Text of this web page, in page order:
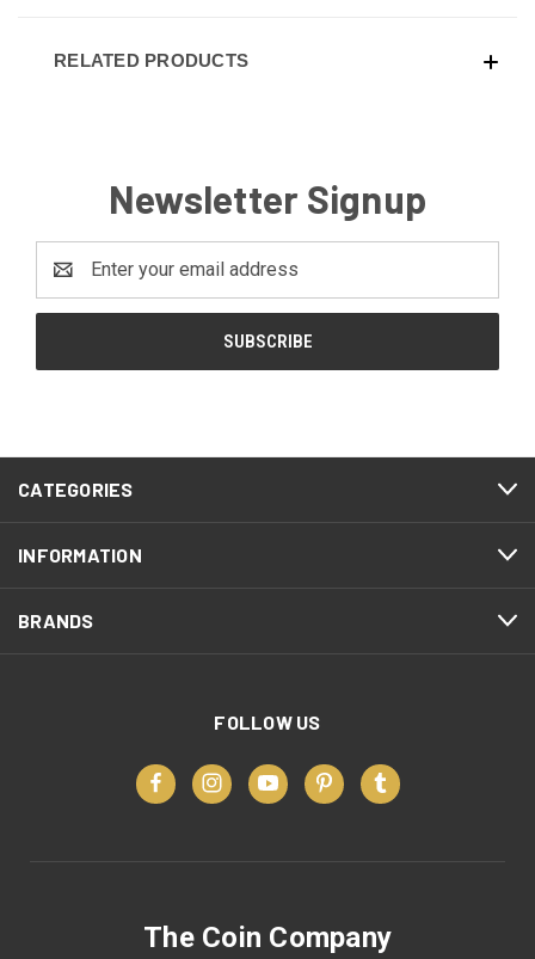
RELATED PRODUCTS
Newsletter Signup
Address
CATEGORIES
INFORMATION
BRANDS
FOLLOW US
The Coin Company